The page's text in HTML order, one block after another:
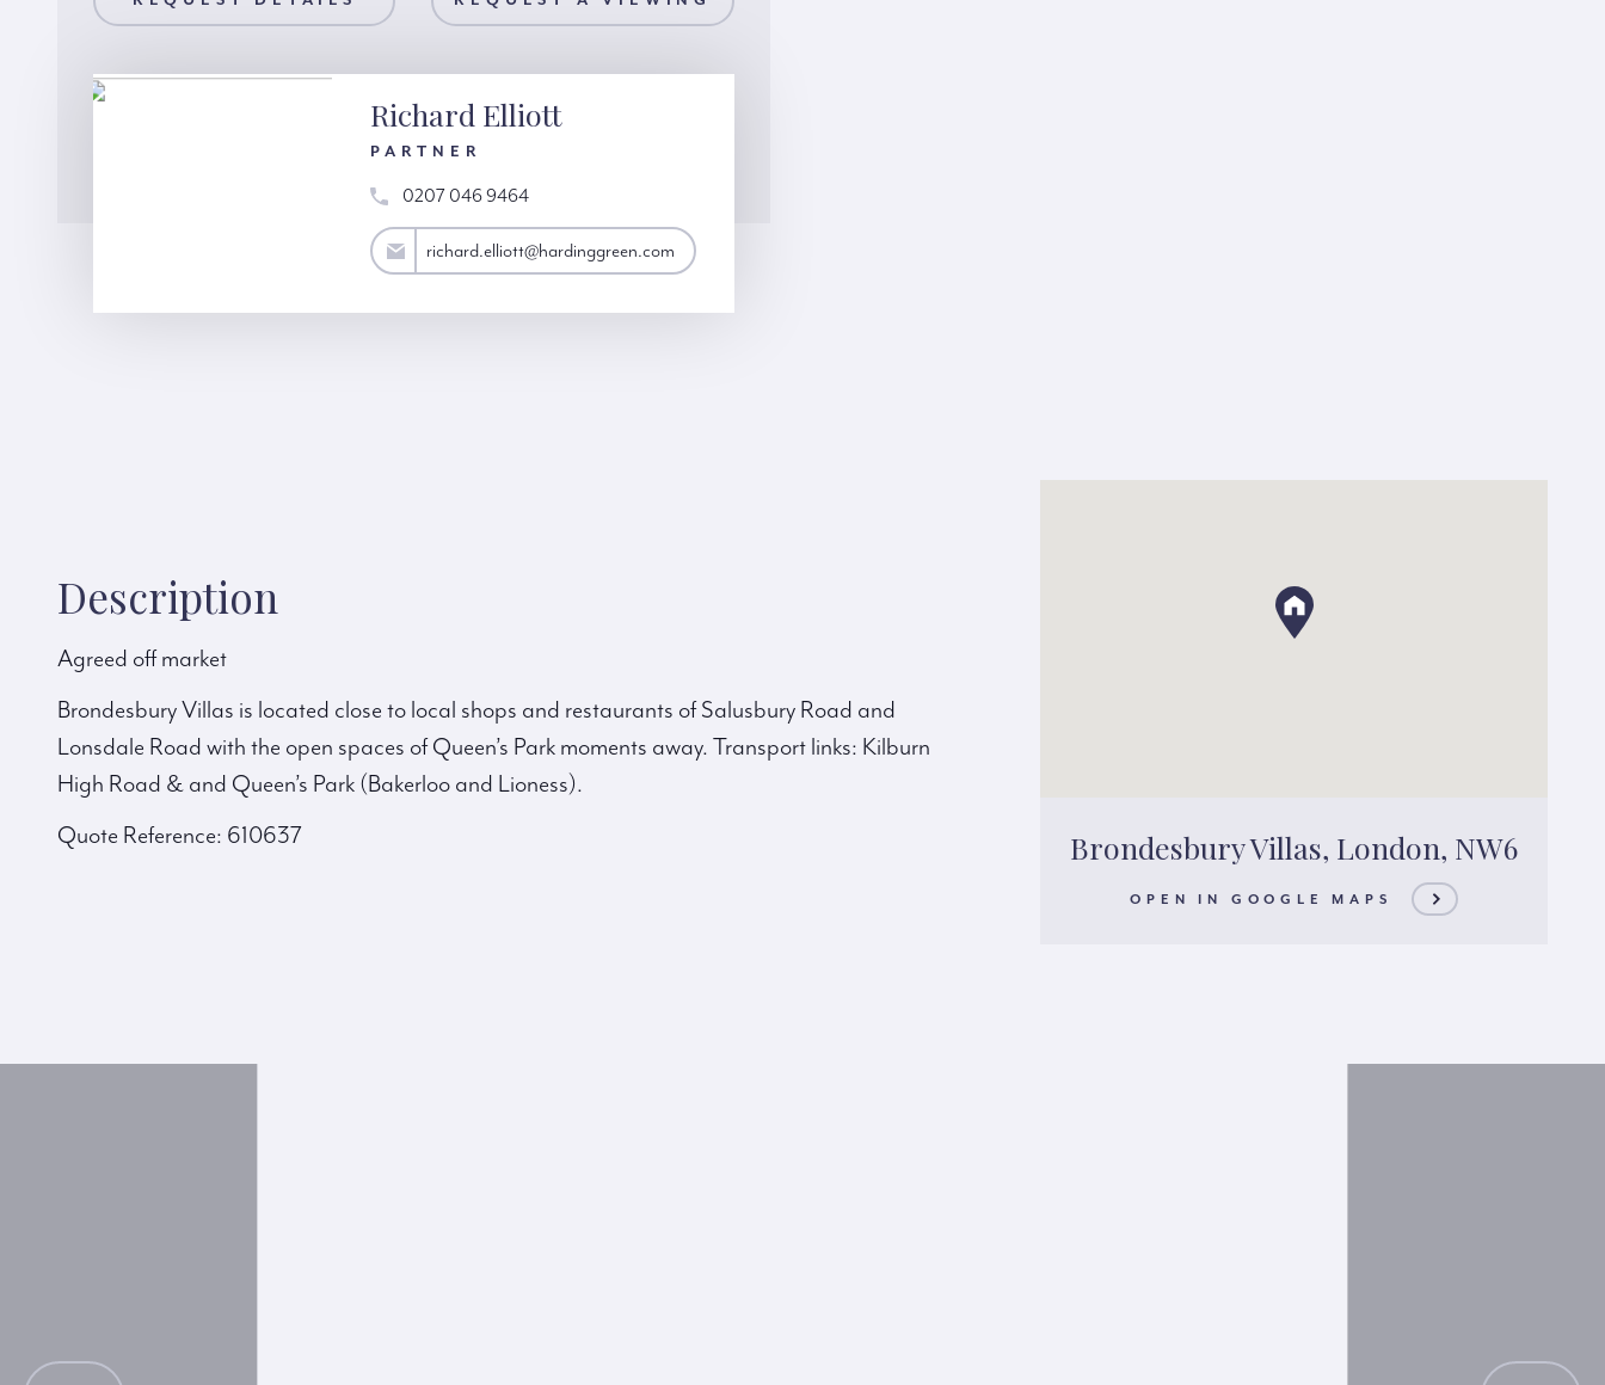
Richard Elliott
PARTNER
0207 046 9464
richard.elliott@hardinggreen.com richard.elliott@hardinggreen.com
Brondesbury Villas, London, NW6
OPEN IN GOOGLE MAPS
Description
Agreed off market
Brondesbury Villas is located close to local shops and restaurants of Salusbury Road and
Lonsdale Road with the open spaces of Queen’s Park moments away. Transport links: Kilburn
High Road & and Queen’s Park (Bakerloo and Lioness).
Quote Reference: 610637